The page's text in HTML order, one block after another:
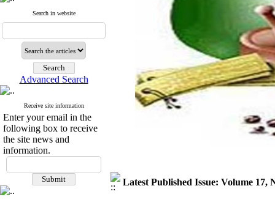
Search in website
Advanced Search
Receive site information
Enter your email in the
following box to receive
the site news and
information.
Latest Published Issue: Volume 17,